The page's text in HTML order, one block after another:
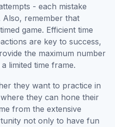
- each mistake
Also, remember that
game. Efficient time
are key to success,
the maximum number
limited time frame.
they want to practice in
they can hone their
from the extensive
not only to have fun